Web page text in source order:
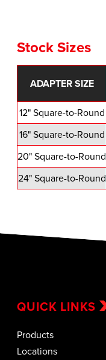
Stock Sizes
ADAPTER SIZE
12" Square-to-Round
16" Square-to-Round
20" Square-to-Round
24" Square-to-Round
QUICK LINKS
Products
Locations